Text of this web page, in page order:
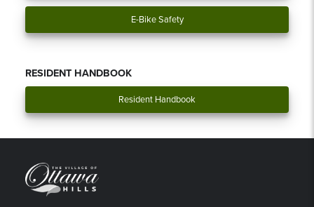
E-Bike Safety
RESIDENT HANDBOOK
Resident Handbook